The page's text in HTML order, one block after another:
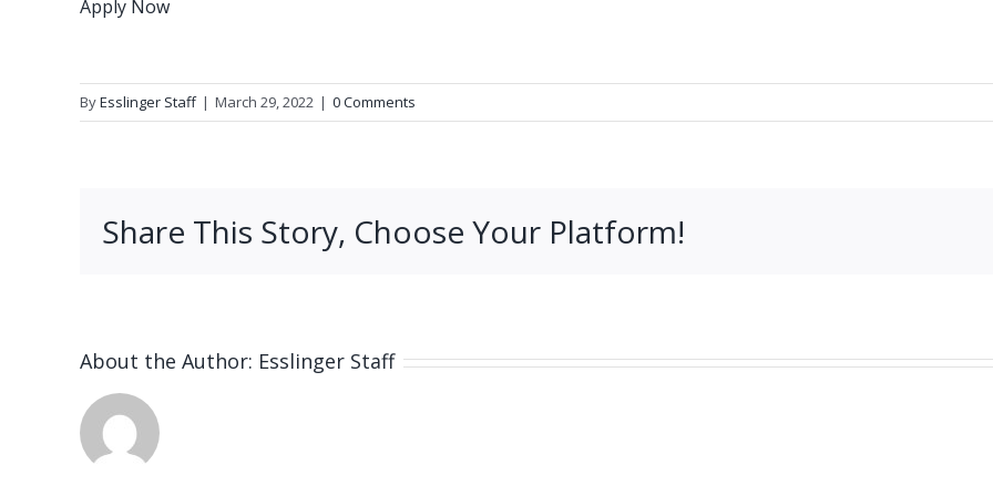
Apply Now
ByEsslinger Staff | March 29, 2022 | 0 Comments
Share This Story, Choose Your Platform!
About the Author: Esslinger Staff